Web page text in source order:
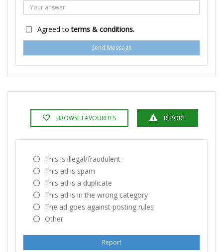
Agreed toterms & conditions.
Send Message
BROWSE FAVOURITES REPORT
This is illegal/fraudulent
This ad is spam
This ad is a duplicate
This ad is in the wrong category
The ad goes against posting rules
Other
Report